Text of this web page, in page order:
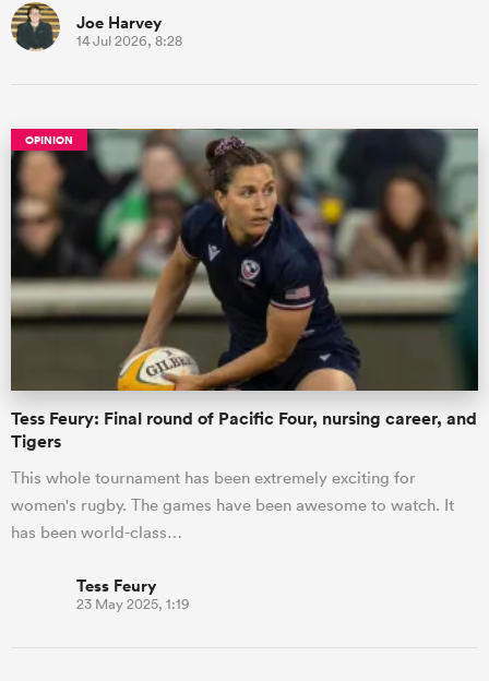
Joe Harvey
14 Jul 2026, 8:28
OPINION
Tess Feury: Final round of Pacific Four, nursing career, and
Tigers
This whole tournament has been extremely exciting for
women's rugby. The games have been awesome to watch. It
has been world-class…
Tess Feury
23 May 2025, 1:19